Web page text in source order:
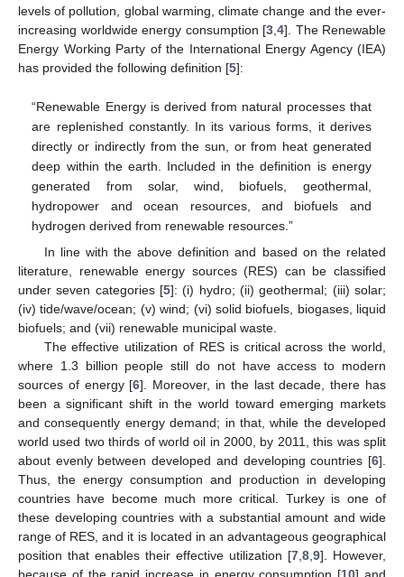
levels of pollution, global warming, climate change and the ever-
increasing worldwide energy consumption [3 4]. The Renewable
Energy Working Party of the International Energy Agency (IEA)
has provided the following definition [5]:
“Renewable Energy is derived from natural processes that
are replenished constantly. In its various forms, it derives
directly or indirectly from the sun, or from heat generated
deep within the earth. Included in the definition is energy
generated from solar, wind, biofuels, geothermal,
hydropower and ocean resources, and biofuels and
hydrogen derived from renewable resources.”
In line with the above definition and based on the related
literature, renewable energy sources (RES) can be classified
under seven categories [5]: (i) hydro; (ii) geothermal; (iii) solar;
(iv) tide/wave/ocean; (v) wind; (vi) solid biofuels, biogases, liquid
biofuels; and (vii) renewable municipal waste.
The effective utilization of RES is critical across the world,
where 1.3 billion people still do not have access to modern
sources of energy [6]. Moreover, in the last decade, there has
been a significant shift in the world toward emerging markets
and consequently energy demand; in that, while the developed
world used two thirds of world oil in 2000, by 2011, this was split
about evenly between developed and developing countries [6].
Thus, the energy consumption and production in developing
countries have become much more critical. Turkey is one of
these developing countries with a substantial amount and wide
range of RES, and it is located in an advantageous geographical
position that enables their effective utilization [7 8 9]. However,
because of the rapid increase in energy consumption [10] and